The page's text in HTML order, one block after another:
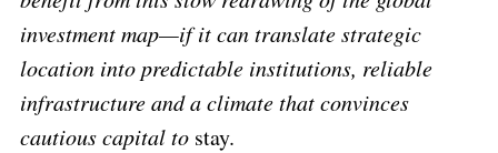
investment map—if it can translate strategic
location into predictable institutions, reliable
infrastructure and a climate that convinces
cautious capital tostay.